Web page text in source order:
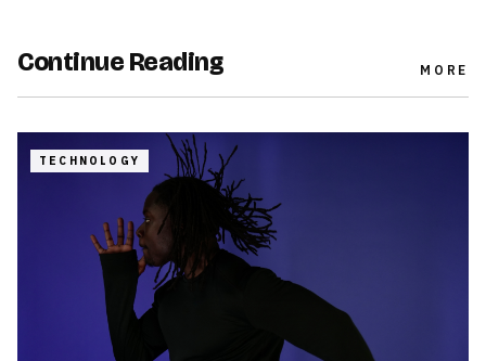
Continue Reading MORE
TECHNOLOGY